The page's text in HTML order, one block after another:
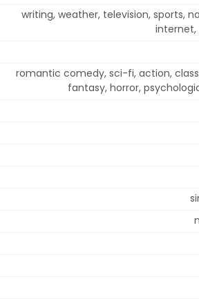
writing, weather, television, sports,
internet,
romantic comedy, sci-fi, action,
fantasy, horror,